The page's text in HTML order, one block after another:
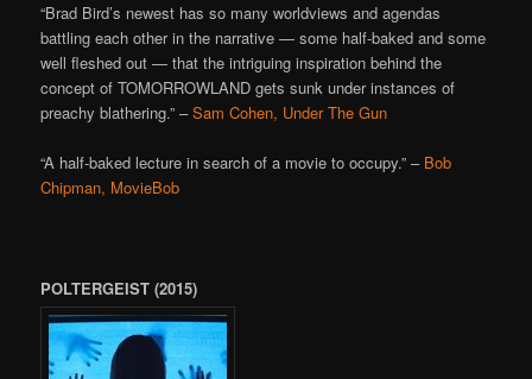
“Brad Bird’s newest has so many worldviews and agendas
battling each other in the narrative — some half-baked and some
well fleshed out — that the intriguing inspiration behind the
concept of TOMORROWLAND gets sunk under instances of
preachy blathering.” –Sam Cohen, Under The Gun
“A half-baked lecture in search of a movie to occupy.” – Bob
Chipman, MovieBob
POLTERGEIST (2015)